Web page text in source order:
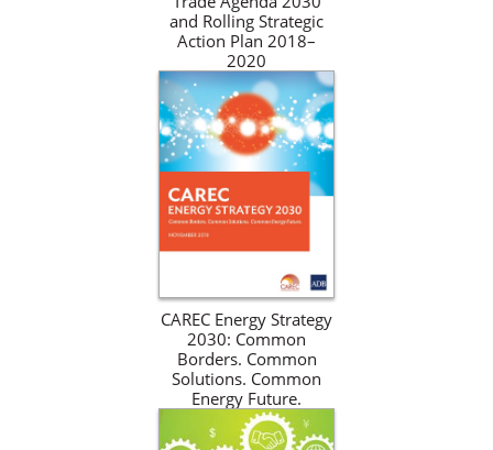
and Rolling Strategic
Action Plan 2018–
2020
CAREC Energy Strategy
2030: Common
Borders. Common
Solutions. Common
Energy Future.